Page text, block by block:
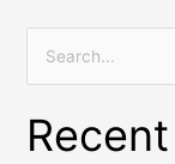
e
a
r